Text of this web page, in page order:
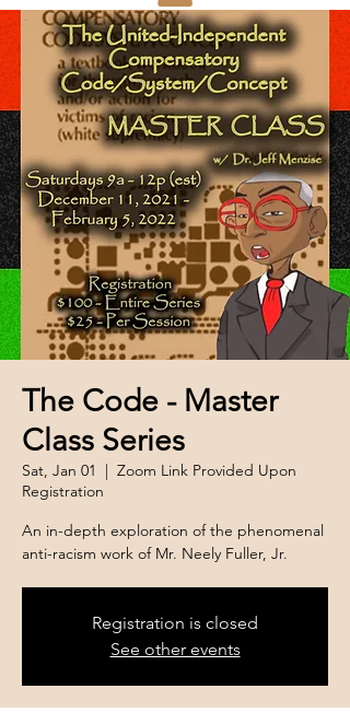
The Code - Master
Class Series
Sat, Jan 01
  |
Zoom Link Provided Upon
Registration
An in-depth exploration of the phenomenal
anti-racism work of Mr. Neely Fuller, Jr.
Registration is closed
See other events